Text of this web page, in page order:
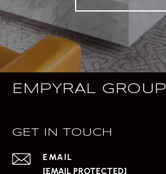
EMPYRAL GROUP
GET IN TOUCH
EMAIL
[EMAIL PROTECTED]